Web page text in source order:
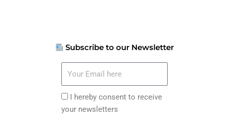
Subscribe to our Newsletter
here
I
hereby
I hereby consent to receive
your newsletters